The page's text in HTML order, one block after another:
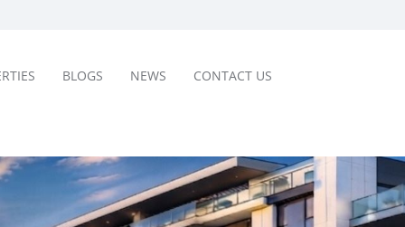
BLOGS NEWS CONTACT US